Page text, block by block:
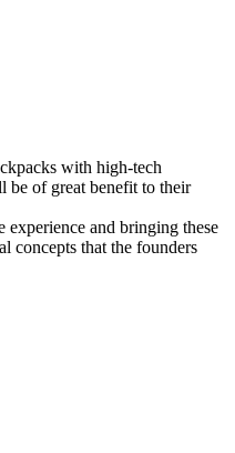
with high-tech
be of great benefit to their
and bringing these
concepts that the founders